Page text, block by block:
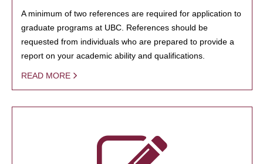
A minimum of two references are required for application to
graduate programs at UBC. References should be
requested from individuals who are prepared to provide a
report on your academic ability and qualifications.
READ MORE